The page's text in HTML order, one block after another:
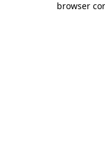
browser